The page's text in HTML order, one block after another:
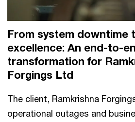
From system downtime
excellence: An end-to-
transformation for
Forgings Ltd
The client, Ramkrishna
operational outages and